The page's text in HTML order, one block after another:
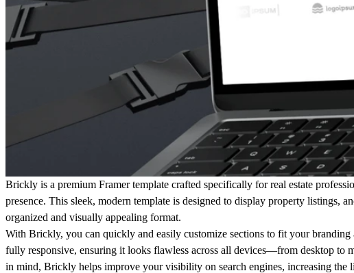
Brickly is a premium Framer template crafted specifically for real estate
presence. This sleek, modern template is designed to display property listings,
organized and visually appealing format.
With Brickly, you can quickly and easily customize sections to fit your branding
fully responsive, ensuring it looks flawless across all devices—from desktop to
in mind, Brickly helps improve your visibility on search engines, increasing the